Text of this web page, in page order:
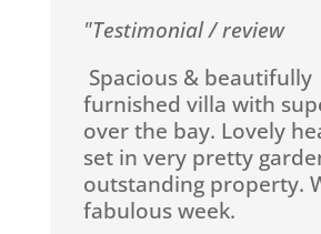
"Testimonial / review
Spacious & beautifully
furnished villa with
over the bay. Lovely
set in very pretty
outstanding property.
fabulous week.